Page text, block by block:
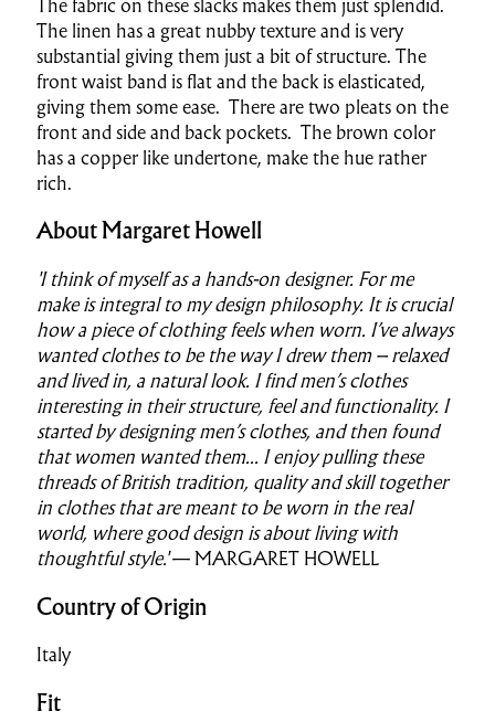
The linen has a great nubby texture and is very
substantial giving them just a bit of structure. The
front waist band is flat and the back is elasticated,
giving them some ease. There are two pleats on the
front and side and back pockets. The brown color
has a copper like undertone, make the hue rather
rich.
About Margaret Howell
'I think of myself as a hands-on designer. For me
make is integral to my design philosophy. It is crucial
how a piece of clothing feels when worn. I’ve always
wanted clothes to be the way I drew them – relaxed
and lived in, a natural look. I find men’s clothes
interesting in their structure, feel and functionality. I
started by designing men’s clothes, and then found
that women wanted them... I enjoy pulling these
threads of British tradition, quality and skill together
in clothes that are meant to be worn in the real
world, where good design is about living with
thoughtful style.' — MARGARET HOWELL
Country of Origin
Italy
Fit